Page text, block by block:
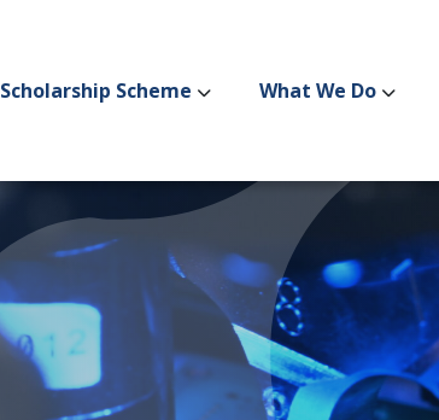
Scholarship Scheme What We Do